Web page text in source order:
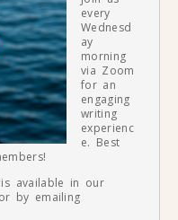
every
Wednesd
ay
morning
via Zoom
for an
engaging
writing
experienc
e. Best
available in our
by emailing